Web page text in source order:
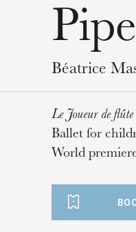
Béatrice
Le Joueur de flûte
Ballet for
World